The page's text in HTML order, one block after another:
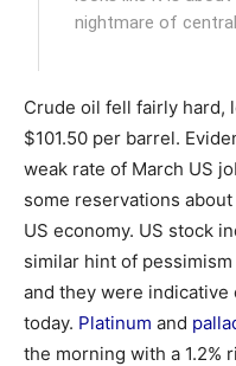
nightmare of
Crude oil fell fairly hard,
$101.50 per barrel.
weak rate of March US
some reservations
US economy. US stock
similar hint of
and they were indicative
today. Platinum and
the morning with a 1.2%